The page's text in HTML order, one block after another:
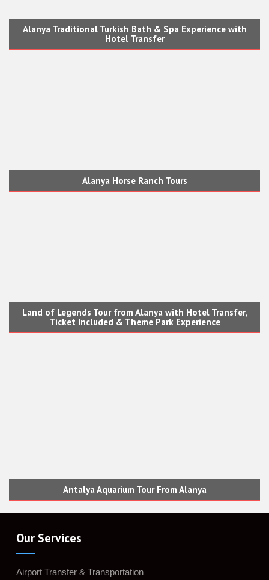
Alanya Traditional Turkish Bath & Spa Experience with
Hotel Transfer
Alanya Horse Ranch Tours
Land of Legends Tour from Alanya with Hotel Transfer,
Ticket Included & Theme Park Experience
Antalya Aquarium Tour From Alanya
Our Services
Airport Transfer & Transportation